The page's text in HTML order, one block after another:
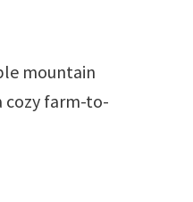
mountain
cozy farm-to-